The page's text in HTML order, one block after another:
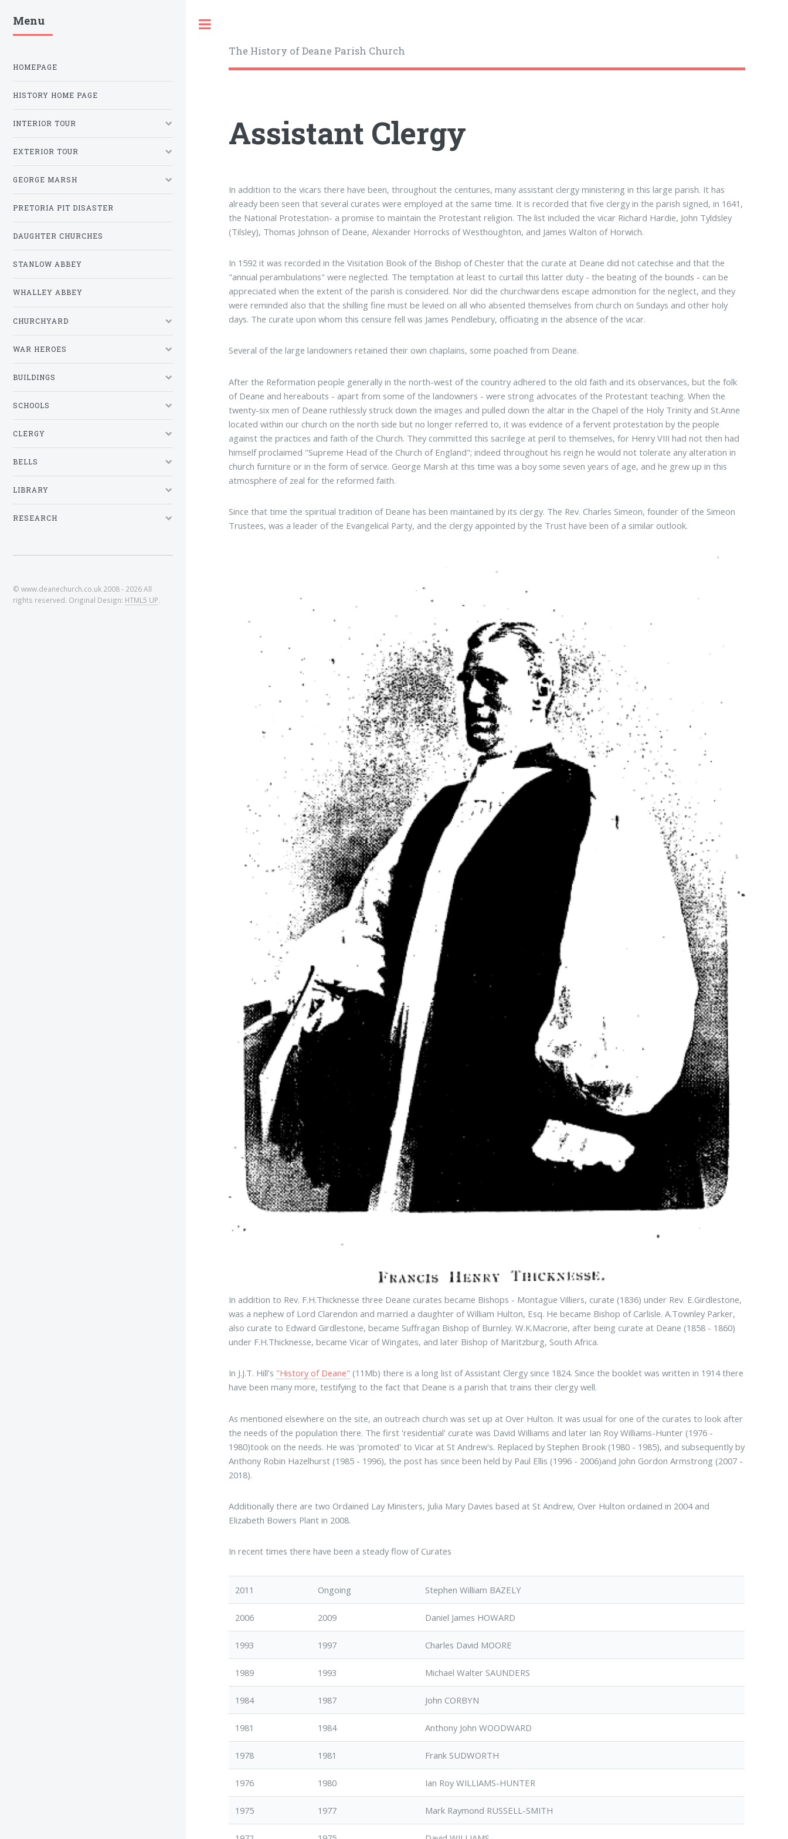
The History of Deane Parish Church
Assistant Clergy
In addition to the vicars there have been, throughout the centuries, many assistant clergy ministering in this large parish. It has
already been seen that several curates were employed at the same time. It is recorded that five clergy in the parish signed, in 1641,
the National Protestation- a promise to maintain the Protestant religion. The list included the vicar Richard Hardie, John Tyldsley
(Tilsley), Thomas Johnson of Deane, Alexander Horrocks of Westhoughton, and James Walton of Horwich.
In 1592 it was recorded in the Visitation Book of the Bishop of Chester that the curate at Deane did not catechise and that the
"annual perambulations" were neglected. The temptation at least to curtail this latter duty - the beating of the bounds - can be
appreciated when the extent of the parish is considered. Nor did the churchwardens escape admonition for the neglect, and they
were reminded also that the shilling fine must be levied on all who absented themselves from church on Sundays and other holy
days. The curate upon whom this censure fell was James Pendlebury, officiating in the absence of the vicar.
Several of the large landowners retained their own chaplains, some poached from Deane.
After the Reformation people generally in the north-west of the country adhered to the old faith and its observances, but the folk
of Deane and hereabouts - apart from some of the landowners - were strong advocates of the Protestant teaching. When the
twenty-six men of Deane ruthlessly struck down the images and pulled down the altar in the Chapel of the Holy Trinity and St.Anne
located within our church on the north side but no longer referred to, it was evidence of a fervent protestation by the people
against the practices and faith of the Church. They committed this sacrilege at peril to themselves, for Henry VIII had not then had
himself proclaimed "Supreme Head of the Church of England"; indeed throughout his reign he would not tolerate any alteration in
church furniture or in the form of service. George Marsh at this time was a boy some seven years of age, and he grew up in this
atmosphere of zeal for the reformed faith.
Since that time the spiritual tradition of Deane has been maintained by its clergy. The Rev. Charles Simeon, founder of the Simeon
Trustees, was a leader of the Evangelical Party, and the clergy appointed by the Trust have been of a similar outlook.
In addition to Rev. F.H.Thicknesse three Deane curates became Bishops - Montague Villiers, curate (1836) under Rev. E.Girdlestone,
was a nephew of Lord Clarendon and married a daughter of William Hulton, Esq. He became Bishop of Carlisle. A.Townley Parker,
also curate to Edward Girdlestone, became Suffragan Bishop of Burnley. W.K.Macrorie, after being curate at Deane (1858 - 1860)
under F.H.Thicknesse, became Vicar of Wingates, and later Bishop of Maritzburg, South Africa.
In J.J.T. Hill's "History of Deane" (11Mb) there is a long list of Assistant Clergy since 1824. Since the booklet was written in 1914 there
have been many more, testifying to the fact that Deane is a parish that trains their clergy well.
As mentioned elsewhere on the site, an outreach church was set up at Over Hulton. It was usual for one of the curates to look after
the needs of the population there. The first 'residential' curate was David Williams and later Ian Roy Williams-Hunter (1976 -
1980)took on the needs. He was 'promoted' to Vicar at St Andrew's. Replaced by Stephen Brook (1980 - 1985), and subsequently by
Anthony Robin Hazelhurst (1985 - 1996), the post has since been held by Paul Ellis (1996 - 2006)and John Gordon Armstrong (2007 -
2018).
Additionally there are two Ordained Lay Ministers, Julia Mary Davies based at St Andrew, Over Hulton ordained in 2004 and
Elizabeth Bowers Plant in 2008.
In recent times there have been a steady flow of Curates
2011 Ongoing Stephen William BAZELY
2006 2009 Daniel James HOWARD
1993 1997 Charles David MOORE
1989 1993 Michael Walter SAUNDERS
1984 1987 John CORBYN
1981 1984 Anthony John WOODWARD
1978 1981 Frank SUDWORTH
1976 1980 Ian Roy WILLIAMS-HUNTER
1975 1977 Mark Raymond RUSSELL-SMITH
Menu
HOMEPAGE
HISTORY HOME PAGE
INTERIOR TOUR
EXTERIOR TOUR
GEORGE MARSH
PRETORIA PIT DISASTER
DAUGHTER CHURCHES
STANLOW ABBEY
WHALLEY ABBEY
CHURCHYARD
WAR HEROES
BUILDINGS
SCHOOLS
CLERGY
BELLS
LIBRARY
RESEARCH
© www.deanechurch.co.uk 2008 - 2026 All
rights reserved. Original Design: HTML5 UP.